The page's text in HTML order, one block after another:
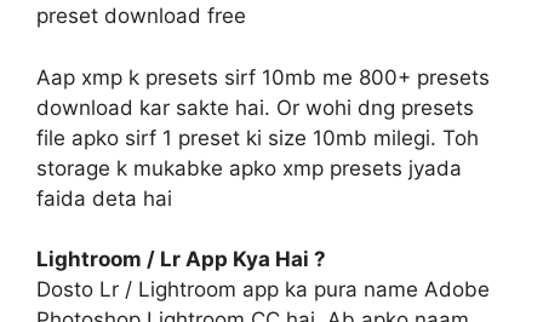
preset download free
Aap xmp k presets sirf 10mb me 800+ presets
download kar sakte hai. Or wohi dng presets
file apko sirf 1 preset ki size 10mb milegi. Toh
storage k mukabke apko xmp presets jyada
faida deta hai
Lightroom / Lr App Kya Hai ?
Dosto Lr / Lightroom app ka pura name Adobe